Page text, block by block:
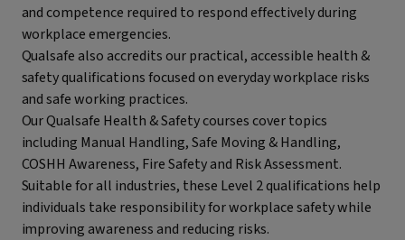
and competence required to respond effectively during
workplace emergencies.
Qualsafe also accredits our practical, accessible health &
safety qualifications focused on everyday workplace risks
and safe working practices.
Our Qualsafe Health & Safety courses cover topics
including Manual Handling, Safe Moving & Handling,
COSHH Awareness, Fire Safety and Risk Assessment.
Suitable for all industries, these Level 2 qualifications help
individuals take responsibility for workplace safety while
improving awareness and reducing risks.